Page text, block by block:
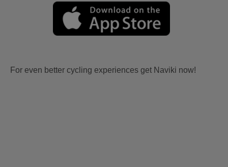
For even better cycling experiences get Naviki now!